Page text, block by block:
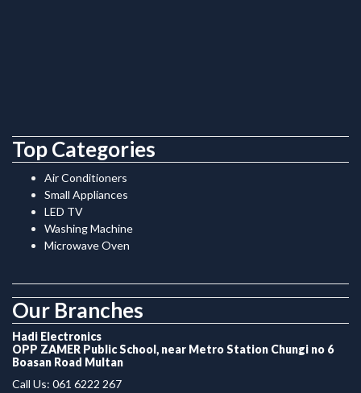
Top Categories
Air Conditioners
Small Appliances
LED TV
Washing Machine
Microwave Oven
Our Branches
Hadi Electronics
OPP ZAMER Public School, near Metro Station Chungi no 6
Boasan Road Multan
Call Us: 061 6222 267